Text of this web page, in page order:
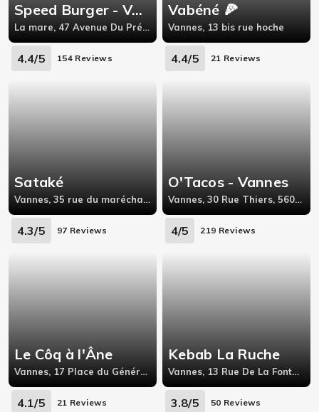
Speed Burger - VANNES
La mare, 47 Avenue Du Président Franklin Roosevelt,56000
4.4/5 154 Reviews
Vabéné 🍕
Vannes, 13 bis rue hoche
4.4/5 21 Reviews
Sataké
Vannes, 35 rue du maréchal Leclerc,56000
4.3/5 97 Reviews
O'Tacos - Vannes
Vannes, 30 Rue Thiers, 56000 Vannes,
4/5 219 Reviews
Le Côq à l'Âne
Vannes, 17 Place du Général de Gaulle,56000
4.1/5 21 Reviews
Kebab La Ruche
Vannes, 13 Rue De La Fontaine,56000
3.8/5 50 Reviews